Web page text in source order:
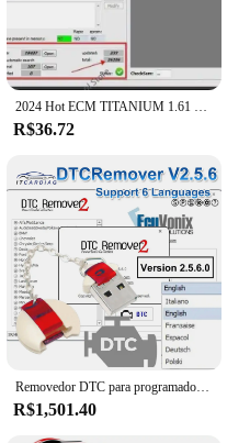
R$36.72
Removedor DTC para programador ECU, DTC Off Delete Software, Remover ou Desativar DTCs em ECUS diferente, V2.5.6, removedor 2 DTC
R$1,501.40